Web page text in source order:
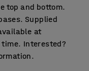
top and bottom.
Supplied
at
Interested?